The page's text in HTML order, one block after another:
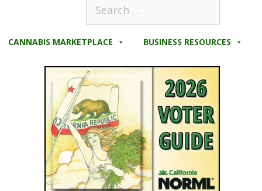
CANNABIS MARKETPLACE BUSINESS RESOURCES